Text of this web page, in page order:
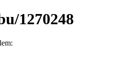
1270248